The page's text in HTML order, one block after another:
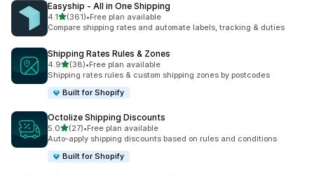
Easyship ‑ All in One Shipping
4.1滿分 5 顆星
(361)
共有 361 則評價
•Free plan available
Compare shipping rates and automate labels, tracking & duties
Shipping Rates Rules & Zones
4.9滿分 5 顆星
(38)
共有 38 則評價
•Free plan available
Shipping rates rules & custom shipping zones by postcodes
Built for Shopify
Octolize Shipping Discounts
5.0滿分 5 顆星
(27)
共有 27 則評價
•Free plan available
Auto-apply shipping discounts based on rules and conditions
Built for Shopify